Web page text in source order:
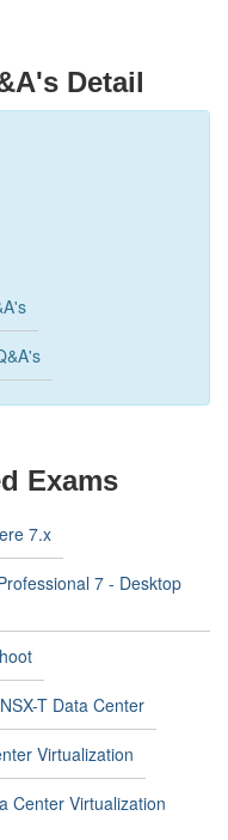
Detail
Exams
7.x
7 - Desktop
T Data Center
Virtualization
Center Virtualization